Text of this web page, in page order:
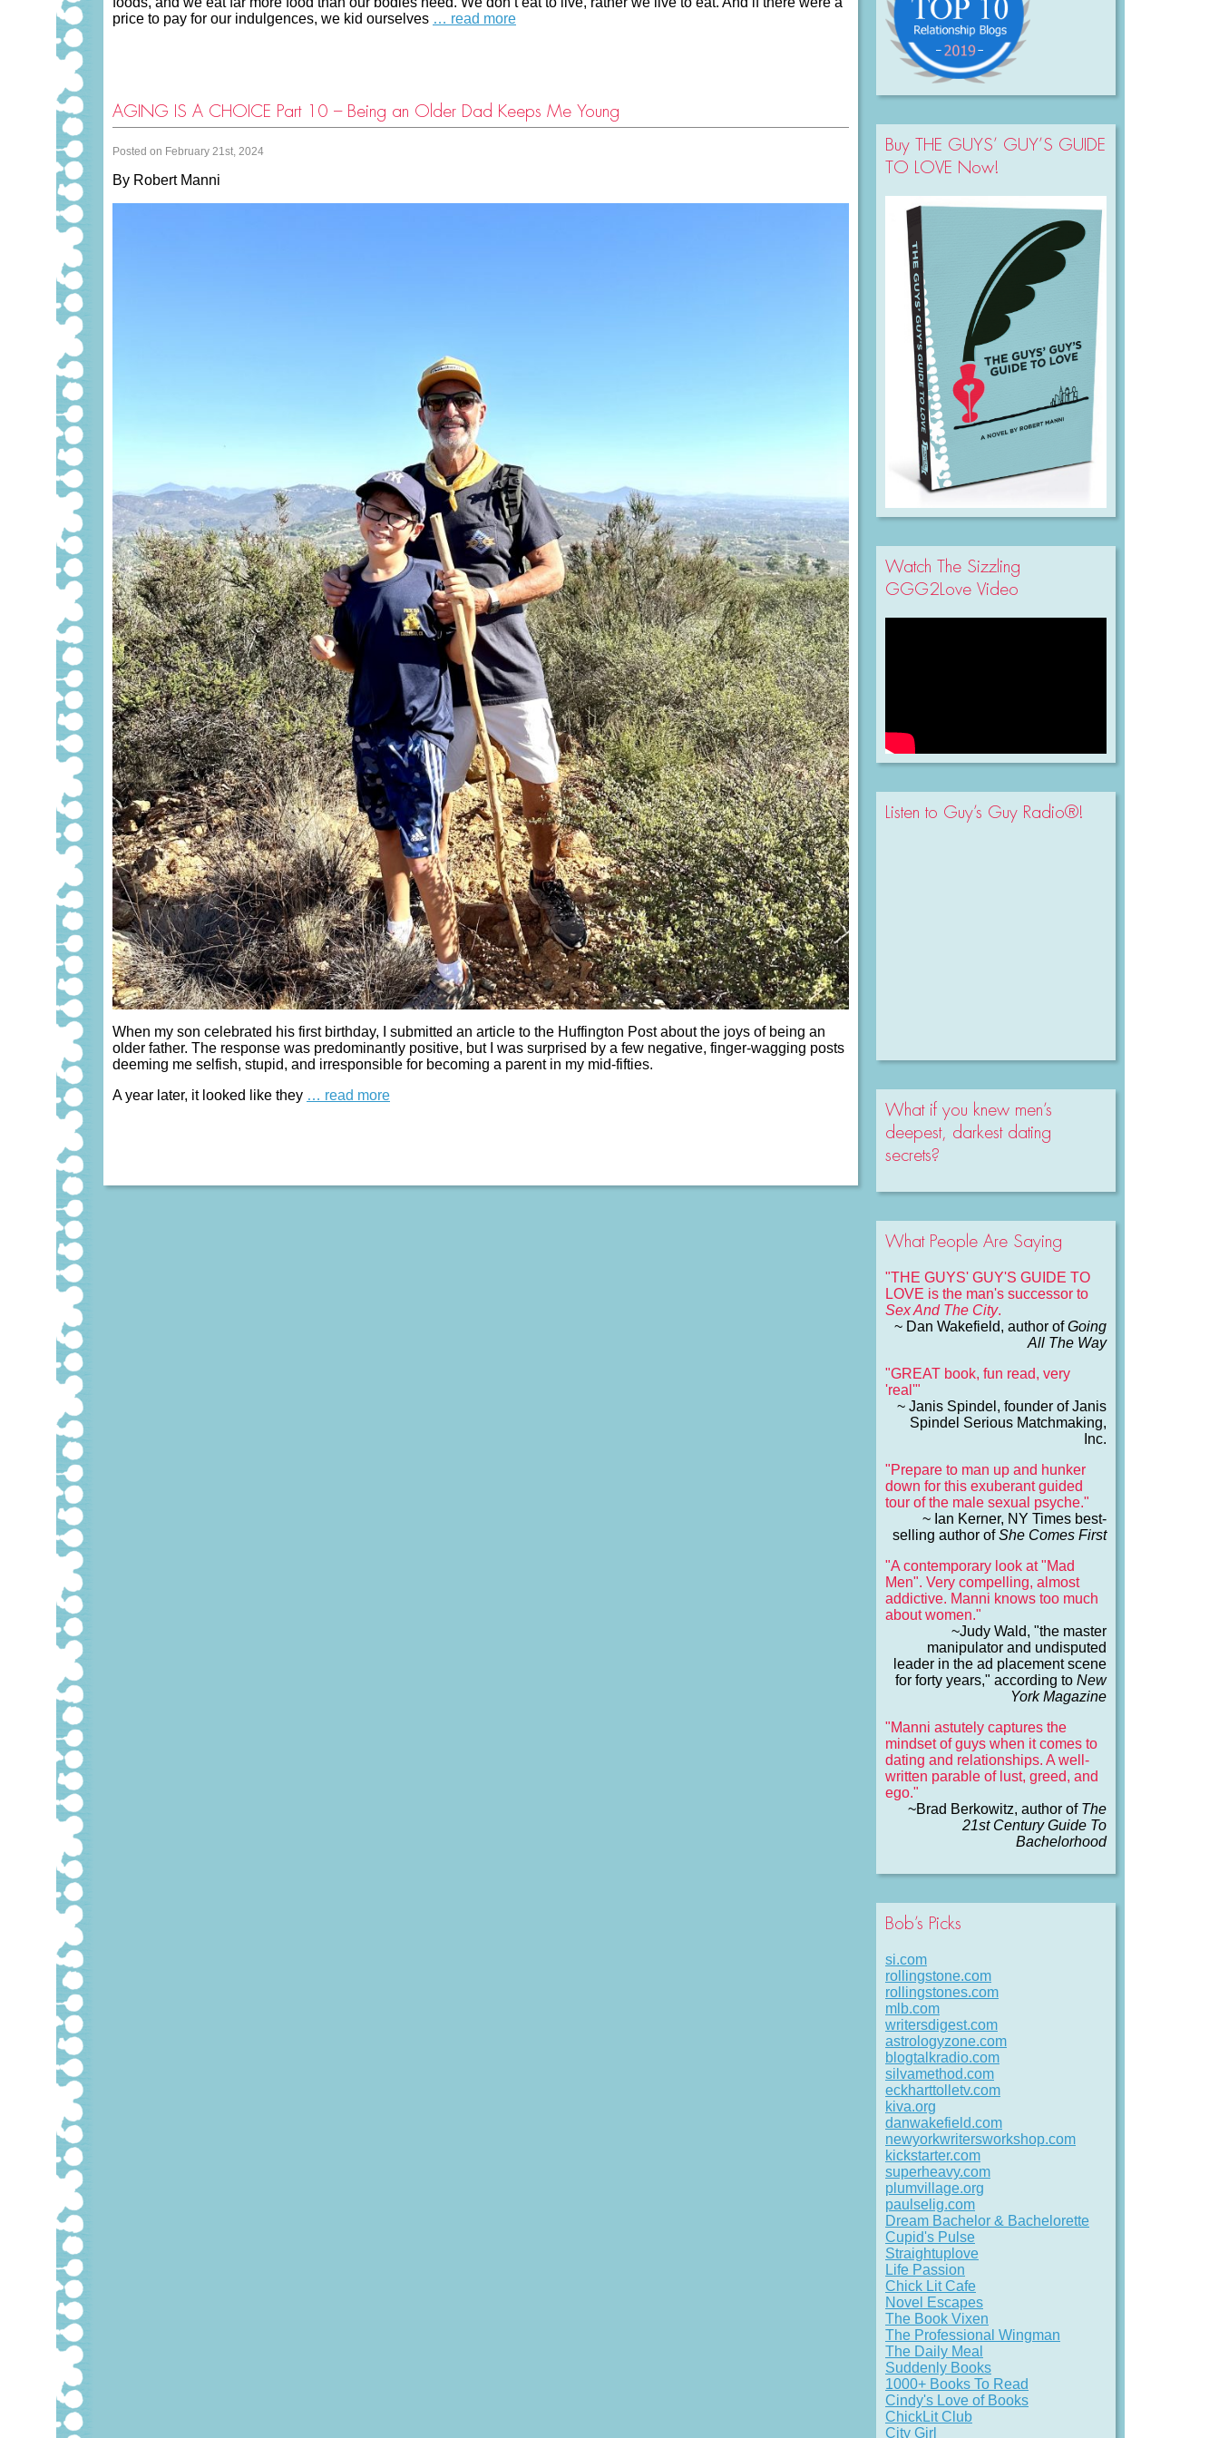
price to pay for our indulgences, we kid ourselves … read more
AGING IS A CHOICE Part 10 – Being an Older Dad Keeps Me Young
Posted on February 21st, 2024
By Robert Manni
When my son celebrated his first birthday, I submitted an article to the Huffington Post about the joys of being an
older father. The response was predominantly positive, but I was surprised by a few negative, finger-wagging posts
deeming me selfish, stupid, and irresponsible for becoming a parent in my mid-fifties.
A year later, it looked like they … read more
Buy THE GUYS’ GUY’S GUIDE
TO LOVE Now!
Watch The Sizzling
GGG2Love Video
Listen to Guy’s Guy Radio®!
What if you knew men’s
deepest, darkest dating
secrets?
What People Are Saying
"THE GUYS' GUY'S GUIDE TO
LOVE is the man's successor to
Sex And The City.
~ Dan Wakefield, author ofGoing
All The Way
"GREAT book, fun read, very
'real'"
~ Janis Spindel, founder of Janis
Spindel Serious Matchmaking,
Inc.
"Prepare to man up and hunker
down for this exuberant guided
tour of the male sexual psyche."
~ Ian Kerner, NY Times best-
selling author ofShe Comes First
"A contemporary look at "Mad
Men". Very compelling, almost
addictive. Manni knows too much
about women."
~Judy Wald, "the master
manipulator and undisputed
leader in the ad placement scene
for forty years," according to New
York Magazine
"Manni astutely captures the
mindset of guys when it comes to
dating and relationships. A well-
written parable of lust, greed, and
ego."
~Brad Berkowitz, author of The
21st Century Guide To
Bachelorhood
Bob’s Picks
si.com
rollingstone.com
rollingstones.com
mlb.com
writersdigest.com
astrologyzone.com
blogtalkradio.com
silvamethod.com
eckharttolletv.com
kiva.org
danwakefield.com
newyorkwritersworkshop.com
kickstarter.com
superheavy.com
plumvillage.org
paulselig.com
Dream Bachelor & Bachelorette
Cupid's Pulse
Straightuplove
Life Passion
Chick Lit Cafe
Novel Escapes
The Book Vixen
The Professional Wingman
The Daily Meal
Suddenly Books
1000+ Books To Read
Cindy's Love of Books
ChickLit Club
City Girl